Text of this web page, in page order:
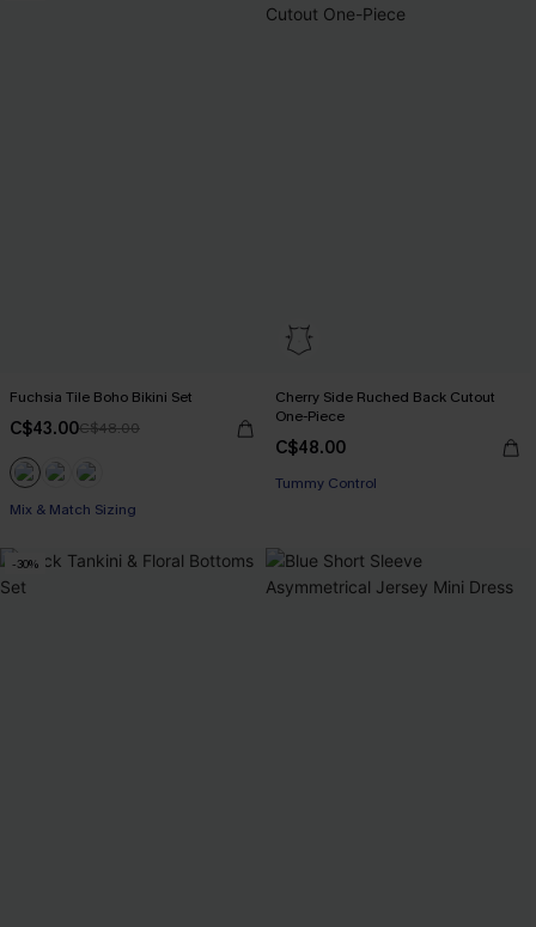
Fuchsia Tile Boho Bikini Set
C$43.00C$48.00
Mix & Match Sizing
Cherry Side Ruched Back Cutout
One-Piece
C$48.00
Tummy Control
-30%